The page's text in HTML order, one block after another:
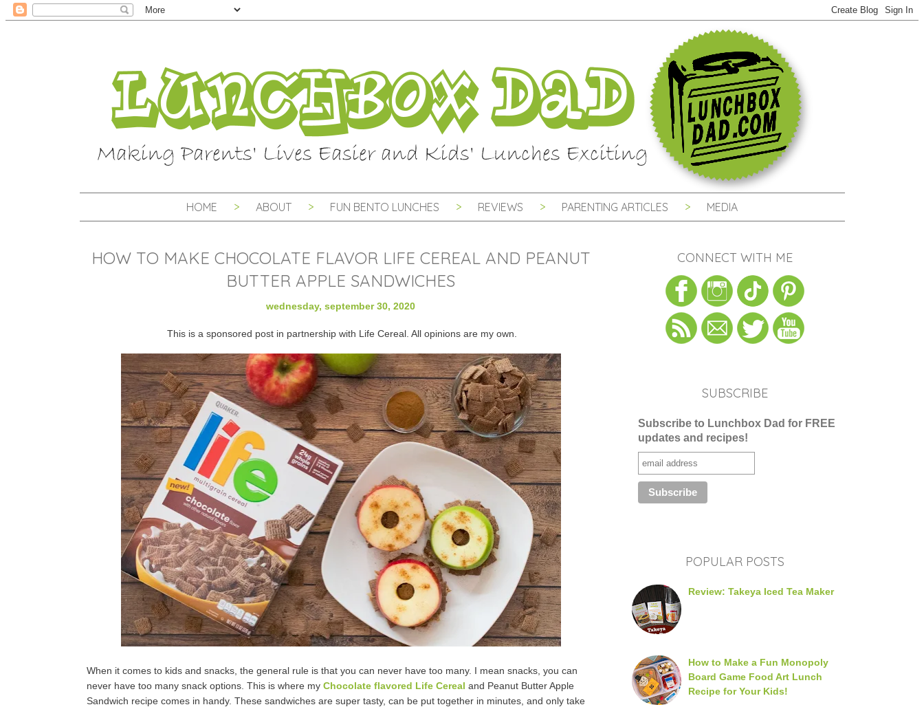
HOME ABOUT FUN BENTO LUNCHES REVIEWS PARENTING ARTICLES MEDIA
HOW TO MAKE CHOCOLATE FLAVOR LIFE CEREAL AND PEANUT
BUTTER APPLE SANDWICHES
wednesday, september 30, 2020
This is a sponsored post in partnership with Life Cereal. All opinions are my own.
When it comes to kids and snacks, the general rule is that you can never have too many. I mean snacks, you can
never have too many snack options. This is where my Chocolate flavored Life Cereal and Peanut Butter Apple
Sandwich recipe comes in handy. These sandwiches are super tasty, can be put together in minutes, and only take
CONNECT WITH ME
SUBSCRIBE
Subscribe to Lunchbox Dad for FREE
updates and recipes!
POPULAR POSTS
Review: Takeya Iced Tea Maker
How to Make a Fun Monopoly
Board Game Food Art Lunch
Recipe for Your Kids!